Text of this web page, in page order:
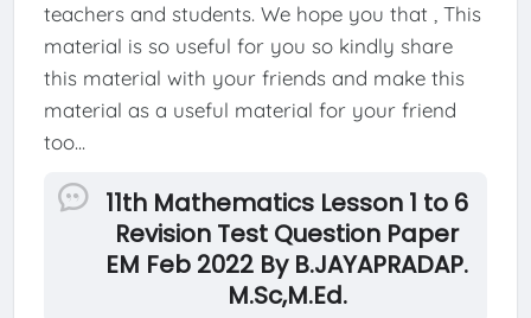
teachers and students. We hope you that , This
material is so useful for you so kindly share
this material with your friends and make this
material as a useful material for your friend
too...
11th Mathematics Lesson 1 to 6
Revision Test Question Paper
EM Feb 2022 By B.JAYAPRADAP.
M.Sc,M.Ed.